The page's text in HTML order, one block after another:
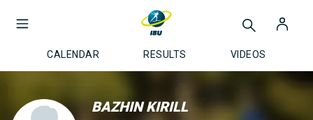
CALENDAR RESULTS VIDEOS
BAZHIN KIRILL